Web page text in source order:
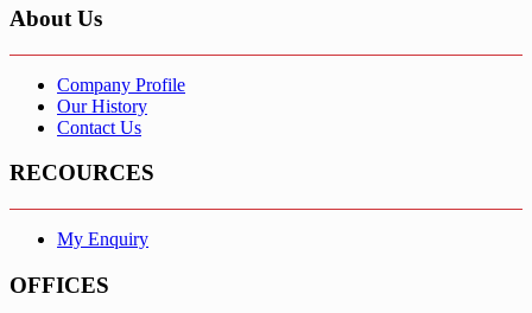
About Us
Company Profile
Our History
Contact Us
RECOURCES
My Enquiry
OFFICES